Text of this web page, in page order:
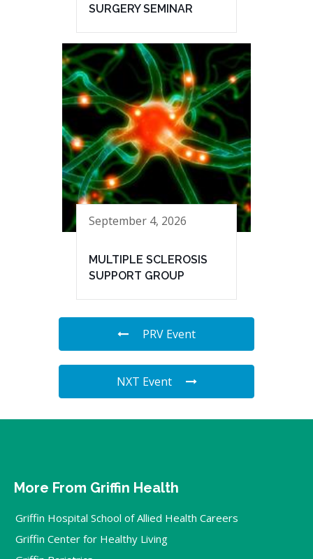
SURGERY SEMINAR
September 4, 2026
MULTIPLE SCLEROSIS
SUPPORT GROUP
PRV Event
NXT Event
More From Griffin Health
Griffin Hospital School of Allied Health Careers
Griffin Center for Healthy Living